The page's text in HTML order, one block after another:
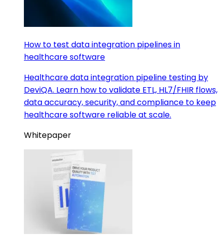
How to test data integration pipelines in
healthcare software
Healthcare data integration pipeline testing by
DeviQA. Learn how to validate ETL, HL7/FHIR flows,
data accuracy, security, and compliance to keep
healthcare software reliable at scale.
Whitepaper